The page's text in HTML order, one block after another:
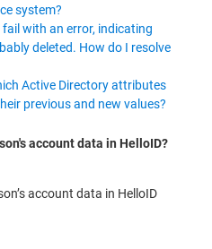
system?
with an error, indicating
deleted. How do I resolve
Active Directory attributes
previous and new values?
account data in HelloID?
account data in HelloID